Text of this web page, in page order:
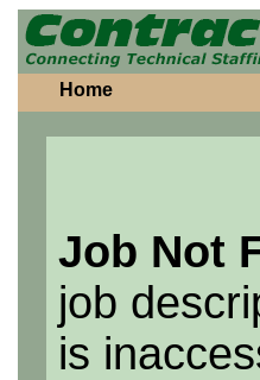
Home
Job Not
job
is